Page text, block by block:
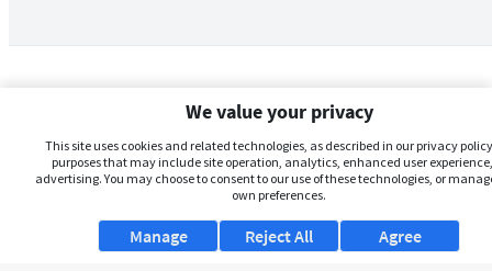
We value your privacy
This site uses cookies and related technologies, as described in our privacy
purposes that may include site operation, analytics, enhanced user
advertising. You may choose to consent to our use of these technologies, or
own preferences.
Manage Agree
Reject All